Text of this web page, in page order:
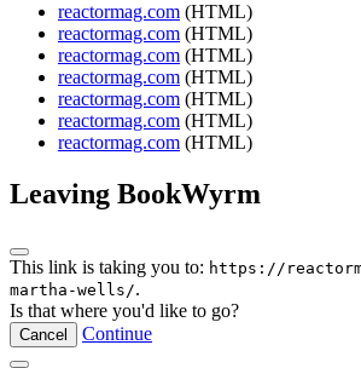
reactormag.com (HTML)
reactormag.com (HTML)
reactormag.com (HTML)
reactormag.com (HTML)
reactormag.com (HTML)
reactormag.com (HTML)
reactormag.com (HTML)
Leaving BookWyrm
This link is taking you to: https://
martha-wells/.
Is that where you'd like to go?
Cancel Continue